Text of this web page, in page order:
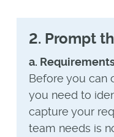
2. Prompt
a.
Before you can
you need to
capture your
team needs is